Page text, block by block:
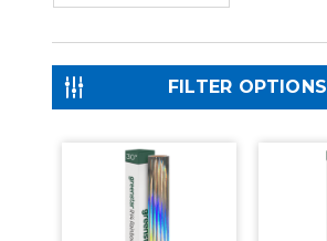
FILTER OPTIONS